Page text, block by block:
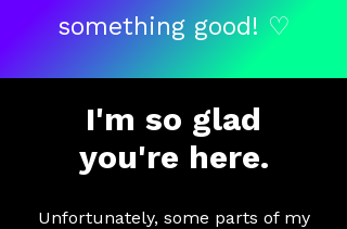
something good! ♡
I'm so glad
you're here.
Unfortunately, some parts of my